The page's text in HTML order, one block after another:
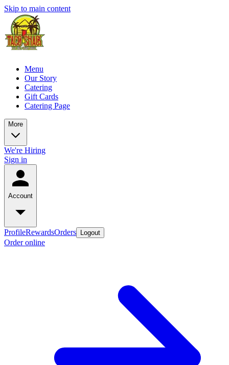
Skip to main content
Menu
Our Story
Catering
Gift Cards
Catering Page
More
We're Hiring
Sign in
Account
ProfileRewardsOrders Logout
Order online